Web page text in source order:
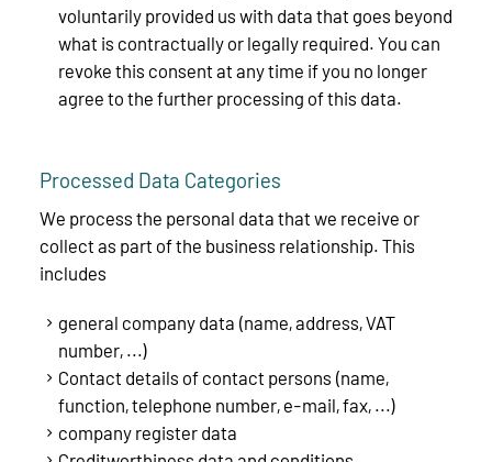
voluntarily provided us with data that goes beyond
what is contractually or legally required. You can
revoke this consent at any time if you no longer
agree to the further processing of this data.
Processed Data Categories
We process the personal data that we receive or
collect as part of the business relationship. This
includes
general company data (name, address, VAT
number, ...)
Contact details of contact persons (name,
function, telephone number, e-mail, fax, ...)
company register data